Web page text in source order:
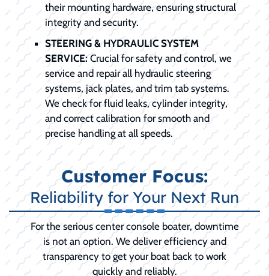
their mounting hardware, ensuring structural
integrity and security.
STEERING & HYDRAULIC SYSTEM
SERVICE:Crucial for safety and control, we
service and repair all hydraulic steering
systems, jack plates, and trim tab systems.
We check for fluid leaks, cylinder integrity,
and correct calibration for smooth and
precise handling at all speeds.
Customer Focus:
Reliability for Your Next Run
For the serious center console boater, downtime
is not an option. We deliver efficiency and
transparency to get your boat back to work
quickly and reliably.